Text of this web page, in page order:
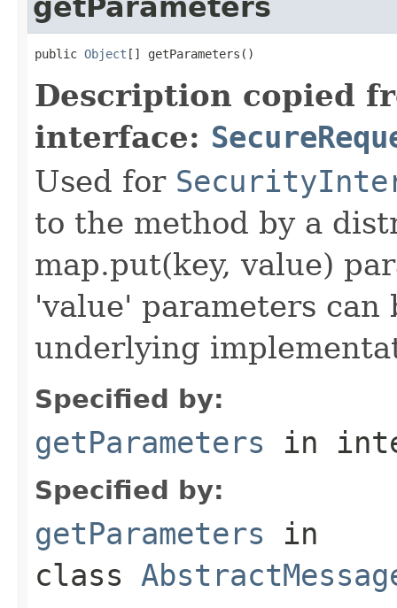
getParameters
public Object [] getParameters()
Description copied
interface:
Used for
to the method by a
map.put(key, value)
'value' parameters
underlying
Specified by:
getParameters in
Specified by:
getParameters in
class